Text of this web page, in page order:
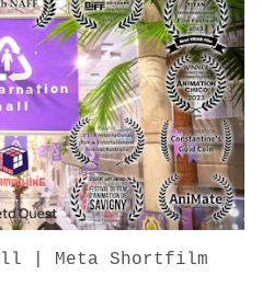
| Meta Shortfilm